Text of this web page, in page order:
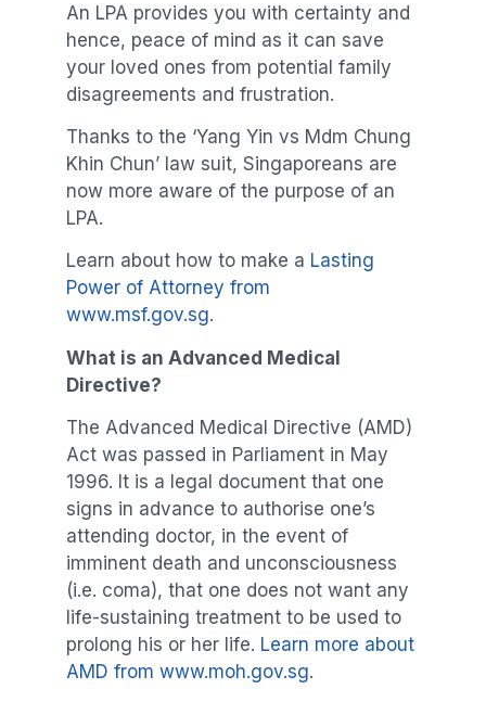
An LPA provides you with certainty and
hence, peace of mind as it can save
your loved ones from potential family
disagreements and frustration.
Thanks to the ‘Yang Yin vs Mdm Chung
Khin Chun’ law suit, Singaporeans are
now more aware of the purpose of an
LPA.
Learn about how to make a Lasting
Power of Attorney from
www.msf.gov.sg.
What is an Advanced Medical
Directive?
The Advanced Medical Directive (AMD)
Act was passed in Parliament in May
1996. It is a legal document that one
signs in advance to authorise one’s
attending doctor, in the event of
imminent death and unconsciousness
(i.e. coma), that one does not want any
life-sustaining treatment to be used to
prolong his or her life. Learn more about
AMD from www.moh.gov.sg.